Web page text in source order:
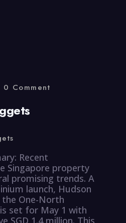
0 Comment
Recent
Singapore property
promising trends. A
launch, Hudson
the One-North
set for May 1 with
SGD 1.4 million. This